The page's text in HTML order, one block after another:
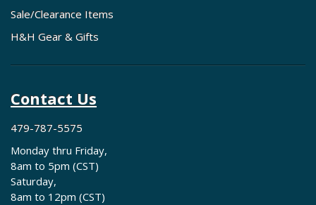
Sale/Clearance Items
H&H Gear & Gifts
Contact Us
479-787-5575
Monday thru Friday,
8am to 5pm (CST)
Saturday,
8am to 12pm (CST)